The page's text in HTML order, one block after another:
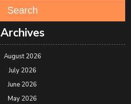
Search
Archives
August 2026
July 2026
June 2026
May 2026